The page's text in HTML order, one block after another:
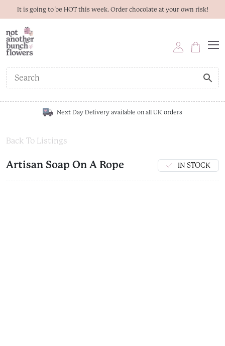
It is going to be HOT this week. Order chocolate at your own risk!
Next Day Delivery available on all UK orders
Back To Listings
Artisan Soap On A Rope IN STOCK